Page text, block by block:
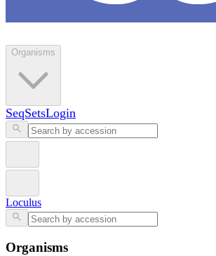
Organisms
SeqSetsLogin
Loculus
Organisms